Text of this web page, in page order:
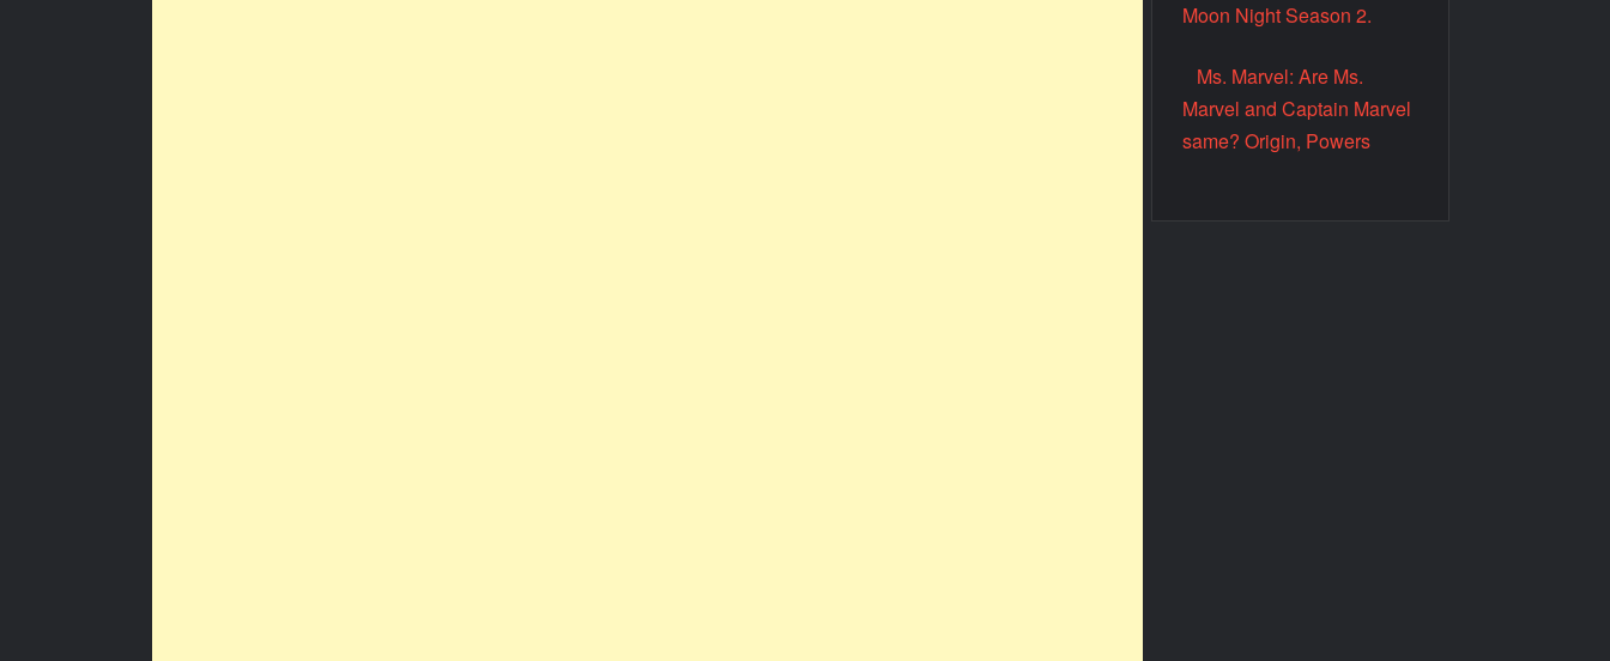
Moon Night Season 2.
Ms. Marvel: Are Ms.
Marvel and Captain Marvel
same? Origin, Powers